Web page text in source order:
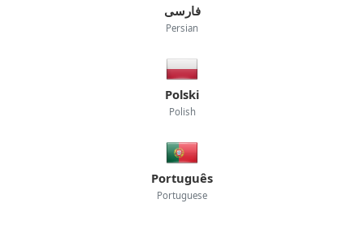
فارسی
Persian
Polski
Polish
Português
Portuguese